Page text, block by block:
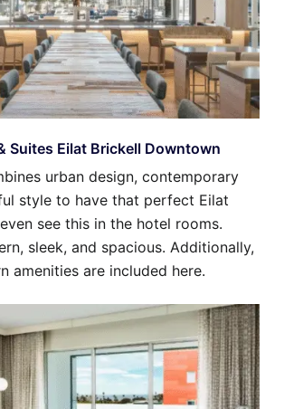
Suites Eilat Brickell Downtown
urban design, contemporary
style to have that perfect Eilat
see this in the hotel rooms.
sleek, and spacious. Additionally,
amenities are included here.